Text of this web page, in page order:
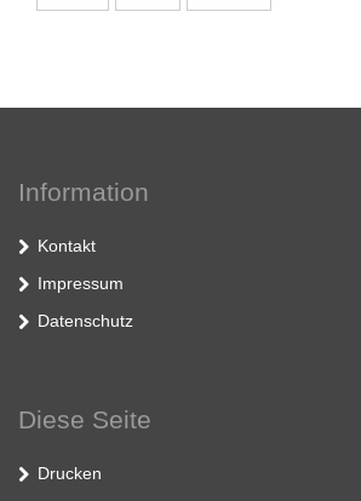
Information
Kontakt
Impressum
Datenschutz
Diese Seite
Drucken